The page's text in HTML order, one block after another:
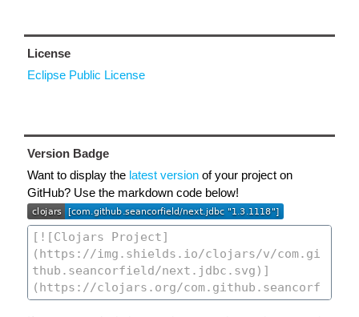
License
Eclipse Public License
Version Badge
Want to display the latest version of your project on
GitHub? Use the markdown code below!